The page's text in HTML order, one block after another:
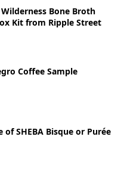
Wilderness Bone Broth
Kit from Ripple Street
Coffee Sample
of SHEBA Bisque or Purée